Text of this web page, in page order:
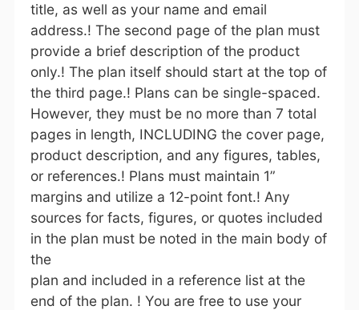
title, as well as your name and email
address.! The second page of the plan must
provide a brief description of the product
only.! The plan itself should start at the top of
the third page.! Plans can be single-spaced.
However, they must be no more than 7 total
pages in length, INCLUDING the cover page,
product description, and any figures, tables,
or references.! Plans must maintain 1”
margins and utilize a 12-point font.! Any
sources for facts, figures, or quotes included
in the plan must be noted in the main body of
the
plan and included in a reference list at the
end of the plan. ! You are free to use your